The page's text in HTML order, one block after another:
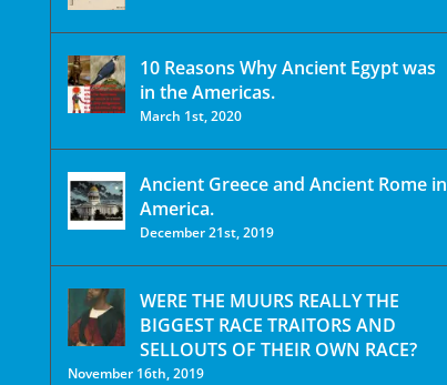
10 Reasons Why Ancient Egypt was
in the Americas.
March 1st, 2020
Ancient Greece and Ancient Rome in
America.
December 21st, 2019
WERE THE MUURS REALLY THE
BIGGEST RACE TRAITORS AND
SELLOUTS OF THEIR OWN RACE?
November 16th, 2019